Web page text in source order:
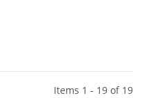
Items 1 - 19 of 19